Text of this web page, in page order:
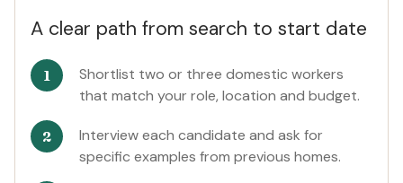
A clear path from search to start date
Shortlist two or three domestic workers
that match your role, location and budget.
Interview each candidate and ask for
specific examples from previous homes.